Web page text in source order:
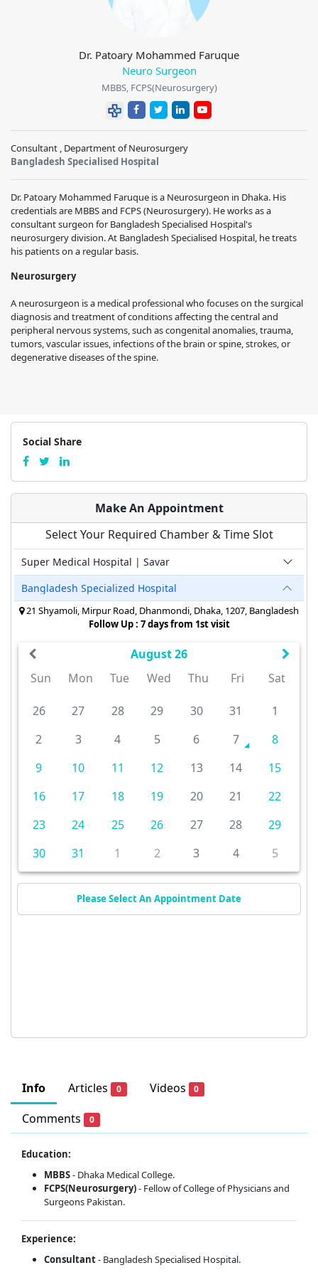
Dr. Patoary Mohammed Faruque
Neuro Surgeon
MBBS, FCPS(Neurosurgery)
Consultant , Department of Neurosurgery
Bangladesh Specialised Hospital
Dr. Patoary Mohammed Faruque is a Neurosurgeon in Dhaka. His
credentials are MBBS and FCPS (Neurosurgery). He works as a
consultant surgeon for Bangladesh Specialised Hospital's
neurosurgery division. At Bangladesh Specialised Hospital, he treats
his patients on a regular basis.
Neurosurgery
A neurosurgeon is a medical professional who focuses on the surgical
diagnosis and treatment of conditions affecting the central and
peripheral nervous systems, such as congenital anomalies, trauma,
tumors, vascular issues, infections of the brain or spine, strokes, or
degenerative diseases of the spine.
Info Articles 0 Videos 0
Comments 0
Education:
MBBS- Dhaka Medical College.
FCPS(Neurosurgery)- Fellow of College of Physicians and
Surgeons Pakistan.
Experience:
Consultant- Bangladesh Specialised Hospital.
Social Share
Make An Appointment
Select Your Required Chamber & Time Slot
Super Medical Hospital | Savar
Bangladesh Specialized Hospital
21 Shyamoli, Mirpur Road, Dhanmondi, Dhaka, 1207, Bangladesh
Follow Up : 7 days from 1st visit
August 26
Sun
Mon Tue Wed Thu Fri Sat
26 27 28 29 30 31
1
2
3 4 5 6 7
8
9
10 11 12 13 14
15
16
17 18 19 20 21
22
23
24 25 26 27 28
29
30
31 1 2 3 4 5
Please Select An Appointment Date